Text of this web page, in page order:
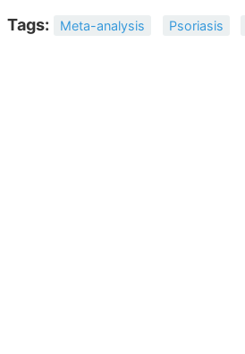
Tags: Meta-analysis Psoriasis